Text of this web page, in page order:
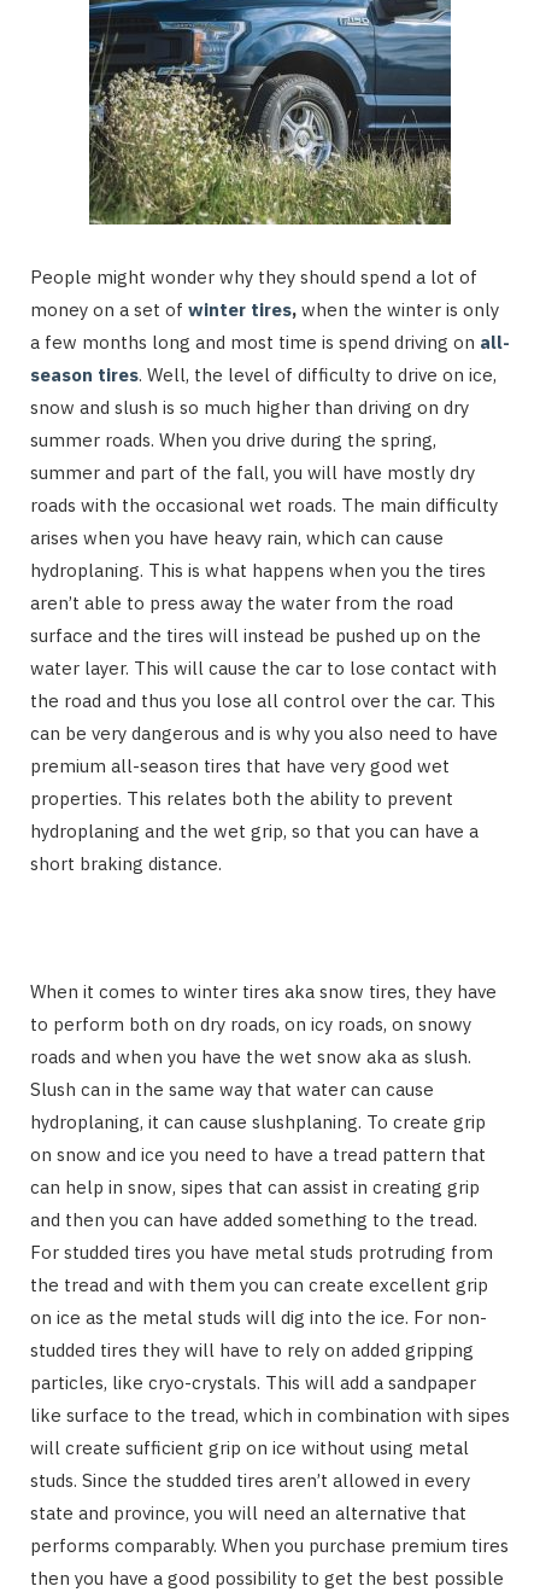
People might wonder why they should spend a lot of
money on a set of winter tires, when the winter is only
a few months long and most time is spend driving on all-
season tires. Well, the level of difficulty to drive on ice,
snow and slush is so much higher than driving on dry
summer roads. When you drive during the spring,
summer and part of the fall, you will have mostly dry
roads with the occasional wet roads. The main difficulty
arises when you have heavy rain, which can cause
hydroplaning. This is what happens when you the tires
aren’t able to press away the water from the road
surface and the tires will instead be pushed up on the
water layer. This will cause the car to lose contact with
the road and thus you lose all control over the car. This
can be very dangerous and is why you also need to have
premium all-season tires that have very good wet
properties. This relates both the ability to prevent
hydroplaning and the wet grip, so that you can have a
short braking distance.
When it comes to winter tires aka snow tires, they have
to perform both on dry roads, on icy roads, on snowy
roads and when you have the wet snow aka as slush.
Slush can in the same way that water can cause
hydroplaning, it can cause slushplaning. To create grip
on snow and ice you need to have a tread pattern that
can help in snow, sipes that can assist in creating grip
and then you can have added something to the tread.
For studded tires you have metal studs protruding from
the tread and with them you can create excellent grip
on ice as the metal studs will dig into the ice. For non-
studded tires they will have to rely on added gripping
particles, like cryo-crystals. This will add a sandpaper
like surface to the tread, which in combination with sipes
will create sufficient grip on ice without using metal
studs. Since the studded tires aren’t allowed in every
state and province, you will need an alternative that
performs comparably. When you purchase premium tires
then you have a good possibility to get the best possible